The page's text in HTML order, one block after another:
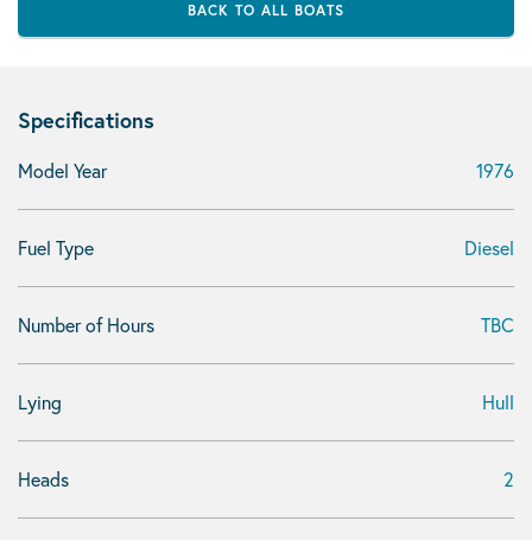
BACK TO ALL BOATS
Specifications
Model Year 1976
Fuel Type Diesel
Number of Hours TBC
Lying Hull
Heads 2